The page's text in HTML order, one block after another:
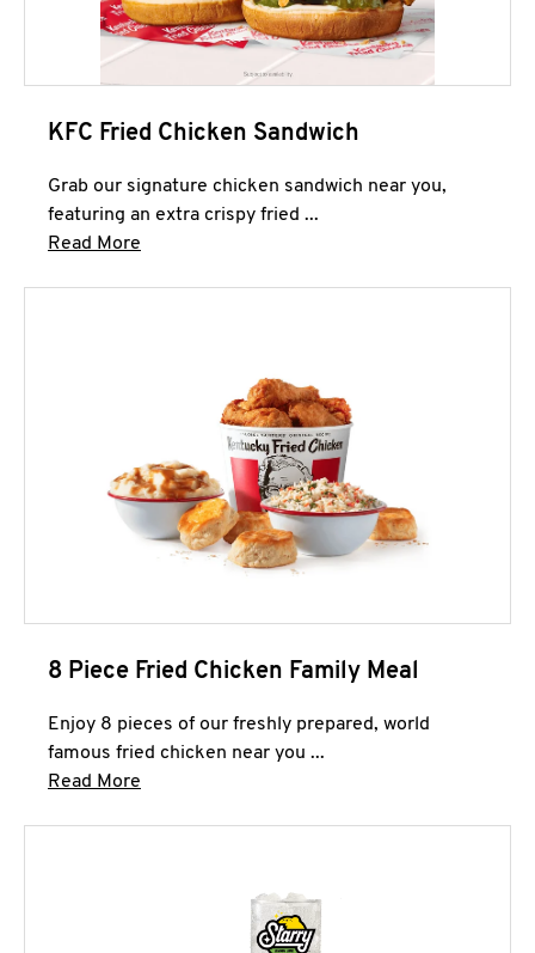
KFC Fried Chicken Sandwich
Grab our signature chicken sandwich near you,
featuring an extra crispy fried ...
Read More
8 Piece Fried Chicken Family Meal
Enjoy 8 pieces of our freshly prepared, world
famous fried chicken near you ...
Read More